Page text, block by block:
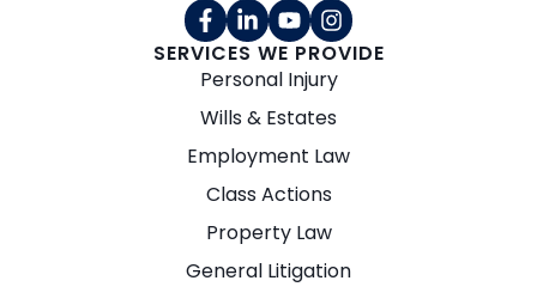
SERVICES WE PROVIDE
Personal Injury
Wills & Estates
Employment Law
Class Actions
Property Law
General Litigation